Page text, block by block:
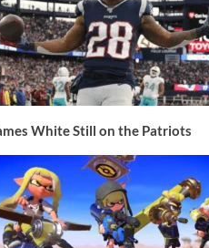
White Still on the Patriots